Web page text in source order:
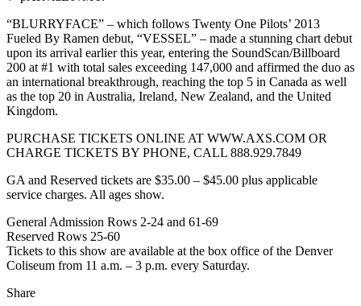
“BLURRYFACE” – which follows Twenty One Pilots’ 2013
Fueled By Ramen debut, “VESSEL” – made a stunning chart debut
upon its arrival earlier this year, entering the SoundScan/Billboard
200 at #1 with total sales exceeding 147,000 and affirmed the duo as
an international breakthrough, reaching the top 5 in Canada as well
as the top 20 in Australia, Ireland, New Zealand, and the United
Kingdom.
PURCHASE TICKETS ONLINE AT WWW.AXS.COM OR
CHARGE TICKETS BY PHONE, CALL 888.929.7849
GA and Reserved tickets are $35.00 – $45.00 plus applicable
service charges. All ages show.
General Admission Rows 2-24 and 61-69
Reserved Rows 25-60
Tickets to this show are available at the box office of the Denver
Coliseum from 11 a.m. – 3 p.m. every Saturday.
Share